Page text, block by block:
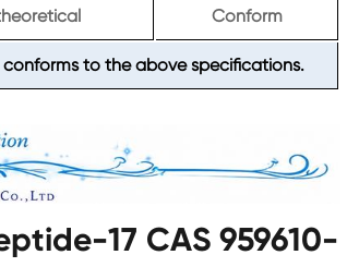
Conform
to the above specifications.
17 CAS 959610-